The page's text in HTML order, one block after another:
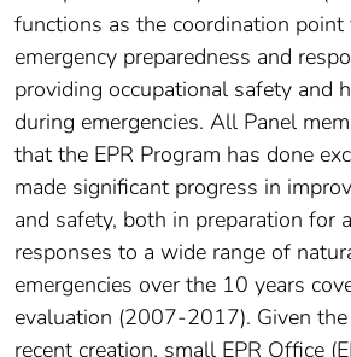
functions as the coordination point
emergency preparedness and
providing occupational safety and
during emergencies. All Panel
that the EPR Program has done
made significant progress in
and safety, both in preparation for
responses to a wide range of
emergencies over the 10 years
evaluation (2007-2017). Given the
recent creation, small EPR Office